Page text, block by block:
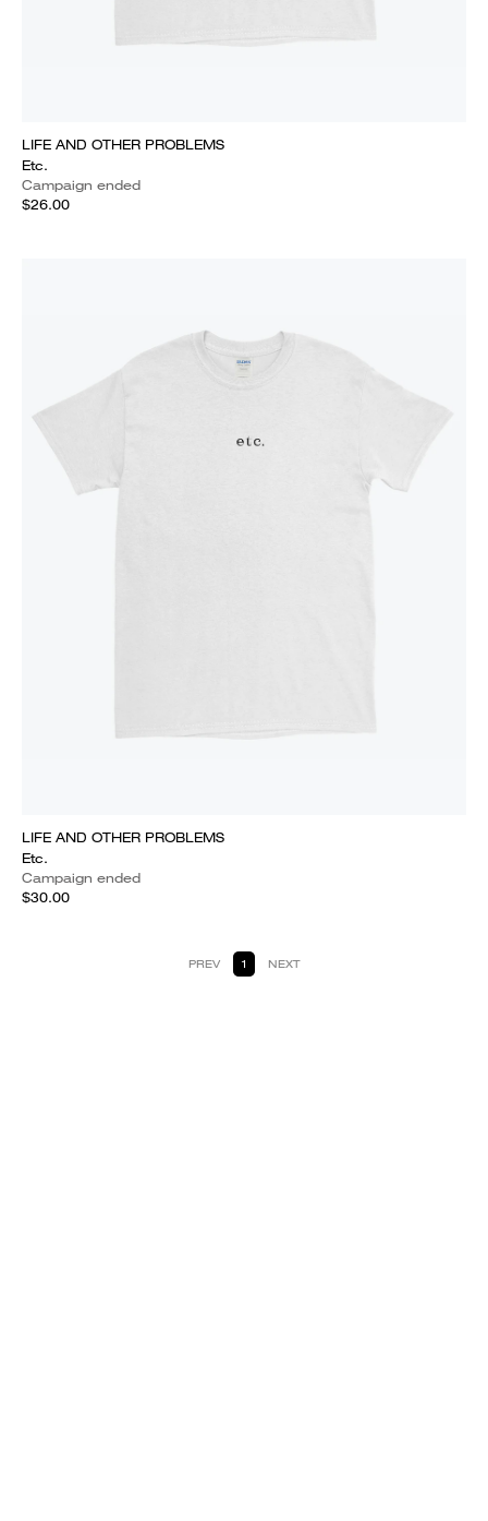
LIFE AND OTHER PROBLEMS
Etc.
Campaign ended
$26.00
LIFE AND OTHER PROBLEMS
Etc.
Campaign ended
$30.00
PREV 1 NEXT